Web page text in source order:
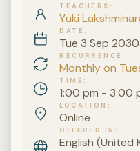
TEACHERS
Yuki
DATE
Tue 3 Sep 2030
RECURRENCE
Monthly on
TIME
1:00 pm - 3:00
LOCATION
Online
OFFERED IN
English (United